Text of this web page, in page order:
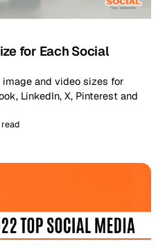
for Each Social
and video sizes for
LinkedIn, X, Pinterest and
read